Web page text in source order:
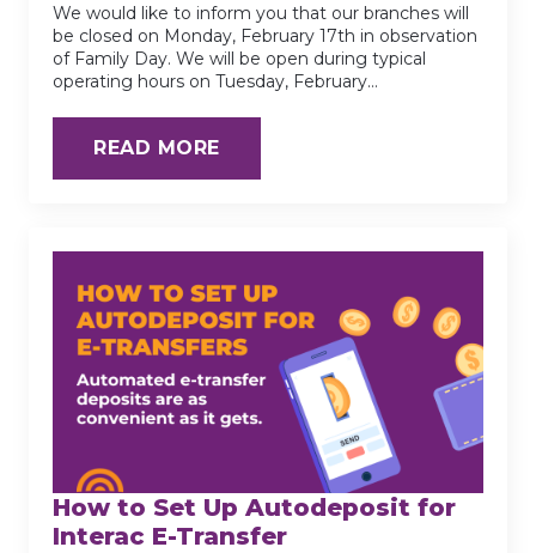
We would like to inform you that our branches will
be closed on Monday, February 17th in observation
of Family Day. We will be open during typical
operating hours on Tuesday, February…
READ MORE
How to Set Up Autodeposit for
Interac E-Transfer